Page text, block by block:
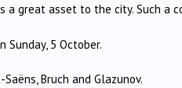
a great asset to the city. Such a
Sunday, 5 October.
Bruch and Glazunov.